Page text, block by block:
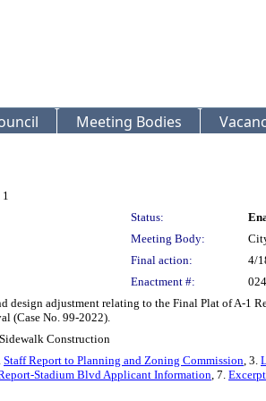
Meeting Bodies
1
Status:
Meeting Body:
Final action:
4/
Enactment #:
design adjustment relating to the Final Plat of A-1
(Case No. 99-2022).
Construction
Staff Report to Planning and Zoning Commission, 3.
Stadium Blvd Applicant Information, 7.